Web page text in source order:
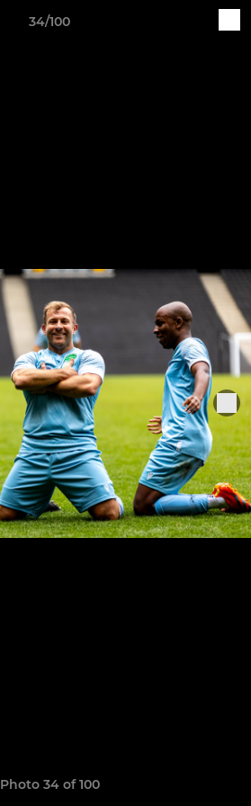
34/100
Photo 34 of 100